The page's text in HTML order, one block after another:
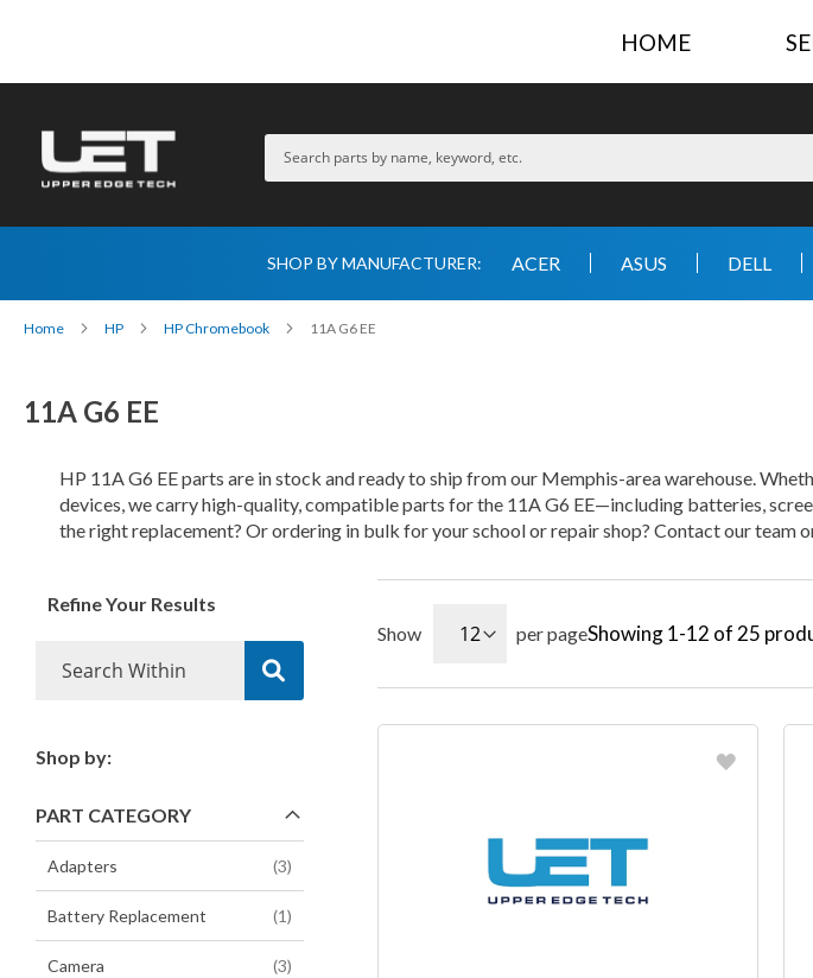
HOME
SHOP BY MANUFACTURER: ACER ASUS DELL
Home HP HP Chromebook 11A G6 EE
11A G6 EE
HP 11A G6 EE parts are in stock and ready to ship from our Memphis-area warehouse.
devices, we carry high-quality, compatible parts for the 11A G6 EE—including batteries,
the right replacement? Or ordering in bulk for your school or repair shop? Contact our team
Show per pageShowing1-12 of25
Create another Wish List
Refine Your Results
Shop by:
PART CATEGORY
Adapters 3
items
Battery Replacement 1
item
Camera 3
items